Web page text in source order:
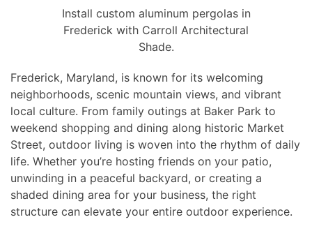
Install custom aluminum pergolas in
Frederick with Carroll Architectural
Shade.
Frederick, Maryland, is known for its welcoming
neighborhoods, scenic mountain views, and vibrant
local culture. From family outings at Baker Park to
weekend shopping and dining along historic Market
Street, outdoor living is woven into the rhythm of daily
life. Whether you’re hosting friends on your patio,
unwinding in a peaceful backyard, or creating a
shaded dining area for your business, the right
structure can elevate your entire outdoor experience.